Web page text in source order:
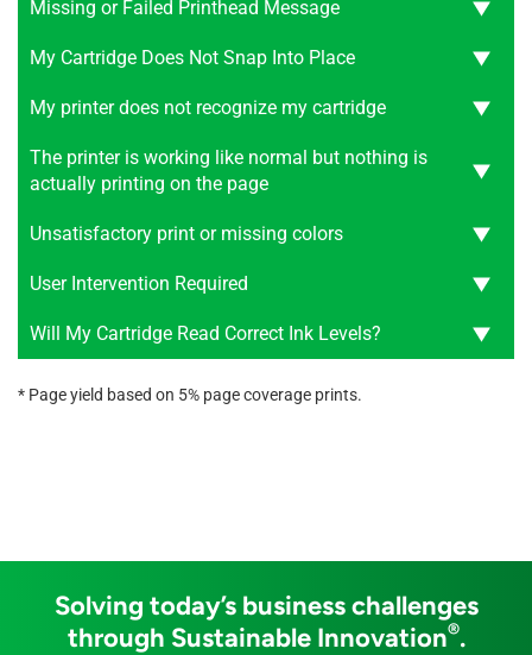
Missing or Failed Printhead Message
My Cartridge Does Not Snap Into Place
My printer does not recognize my cartridge
The printer is working like normal but nothing is
actually printing on the page
Unsatisfactory print or missing colors
User Intervention Required
Will My Cartridge Read Correct Ink Levels?
* Page yield based on 5% page coverage prints.
Solving today’s business challenges
through Sustainable Innovation®.